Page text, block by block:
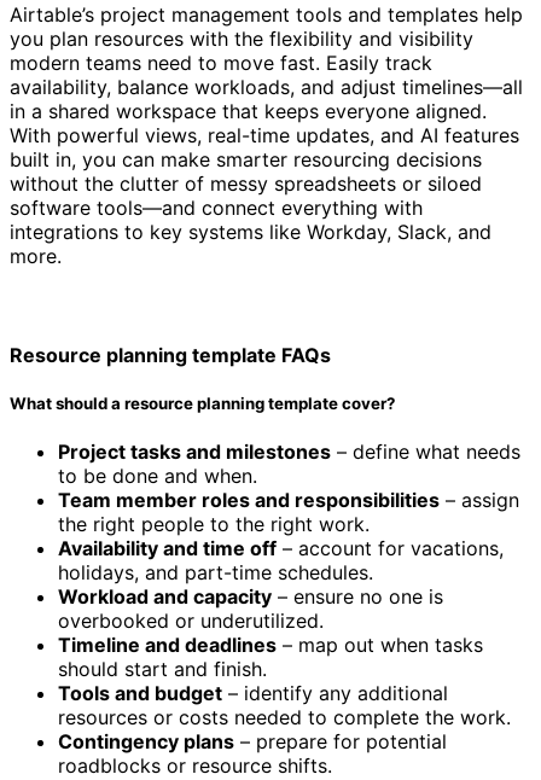
Airtable’s project management tools and templates help
you plan resources with the flexibility and visibility
modern teams need to move fast. Easily track
availability, balance workloads, and adjust timelines—all
in a shared workspace that keeps everyone aligned.
With powerful views, real-time updates, and AI features
built in, you can make smarter resourcing decisions
without the clutter of messy spreadsheets or siloed
software tools—and connect everything with
integrations to key systems like Workday, Slack, and
more.
Resource planning template FAQs
What should a resource planning template cover?
Project tasks and milestones – define what needs
to be done and when.
Team member roles and responsibilities – assign
the right people to the right work.
Availability and time off – account for vacations,
holidays, and part-time schedules.
Workload and capacity – ensure no one is
overbooked or underutilized.
Timeline and deadlines – map out when tasks
should start and finish.
Tools and budget – identify any additional
resources or costs needed to complete the work.
Contingency plans – prepare for potential
roadblocks or resource shifts.